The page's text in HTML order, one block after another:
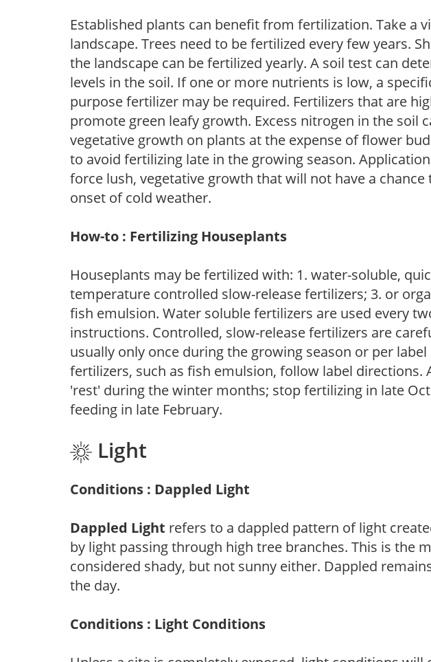
Established plants can benefit from fertilization. Take a
landscape. Trees need to be fertilized every few years.
the landscape can be fertilized yearly. A soil test can
levels in the soil. If one or more nutrients is low, a
purpose fertilizer may be required. Fertilizers that are
promote green leafy growth. Excess nitrogen in the soil
vegetative growth on plants at the expense of flower
to avoid fertilizing late in the growing season.
force lush, vegetative growth that will not have a
onset of cold weather.
How-to : Fertilizing Houseplants
Houseplants may be fertilized with: 1. water-soluble,
temperature controlled slow-release fertilizers; 3. or
fish emulsion. Water soluble fertilizers are used every
instructions. Controlled, slow-release fertilizers are
usually only once during the growing season or per
fertilizers, such as fish emulsion, follow label directions.
'rest' during the winter months; stop fertilizing in late
feeding in late February.
Light
Conditions : Dappled Light
Dappled Light refers to a dappled pattern of light
by light passing through high tree branches. This is the
considered shady, but not sunny either. Dappled
the day.
Conditions : Light Conditions